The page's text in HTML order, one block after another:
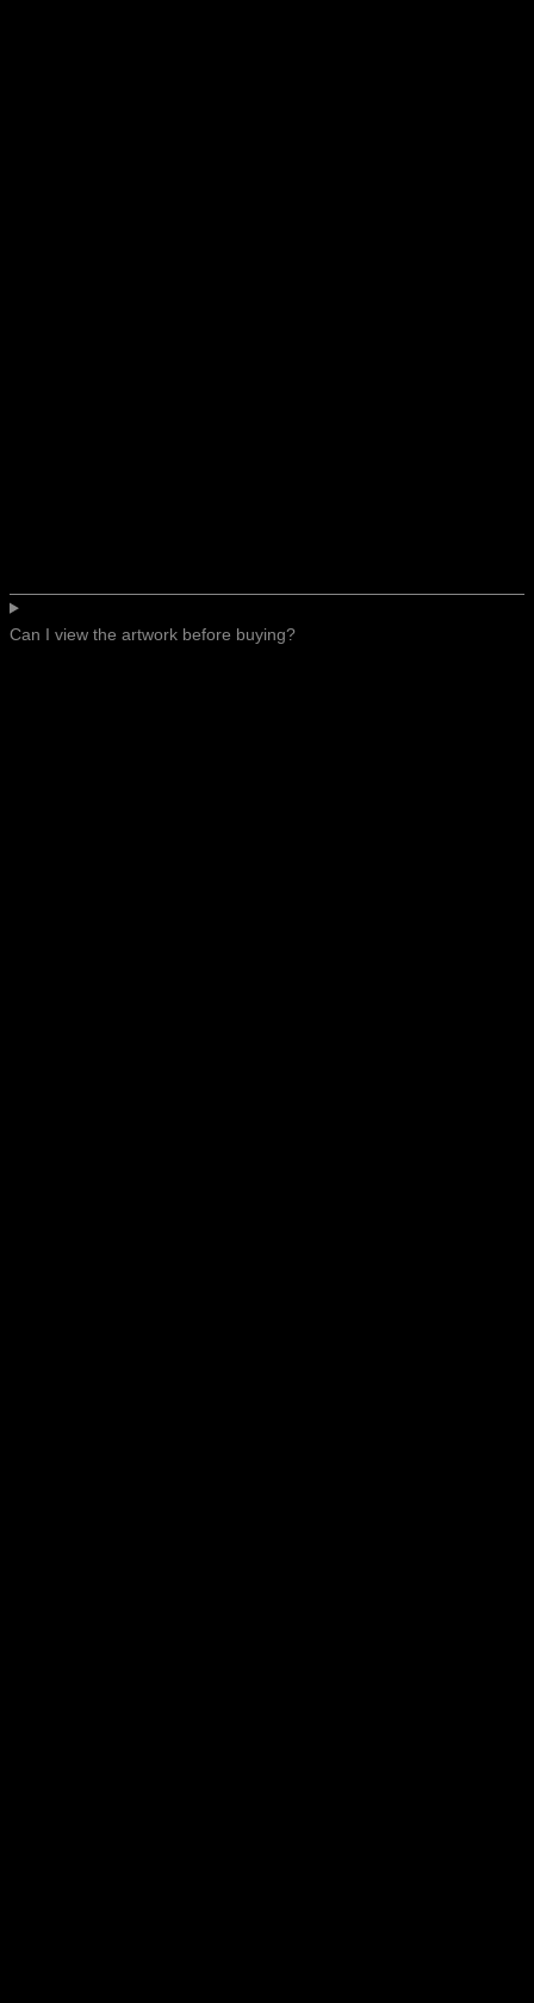
Can I view the artwork before buying?